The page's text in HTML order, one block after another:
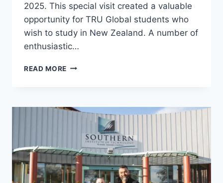
2025. This special visit created a valuable
opportunity for TRU Global students who
wish to study in New Zealand. A number of
enthusiastic…
READ MORE